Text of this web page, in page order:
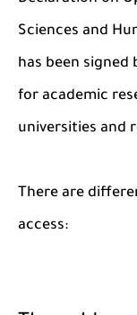
Sciences and
has been
for academic
universities and
There are
access: